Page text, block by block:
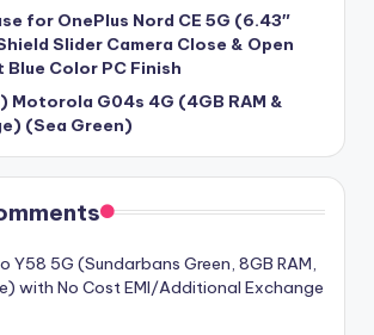
for OnePlus Nord CE 5G (6.43″
Slider Camera Close & Open
Color PC Finish
Motorola G04s 4G (4GB RAM &
(Sea Green)
Y58 5G (Sundarbans Green, 8GB RAM,
with No Cost EMI/Additional Exchange